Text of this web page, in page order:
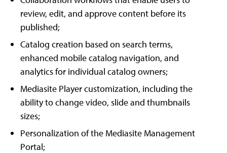
review, edit, and approve content before its
published;
Catalog creation based on search terms,
enhanced mobile catalog navigation, and
analytics for individual catalog owners;
Mediasite Player customization, including the
ability to change video, slide and thumbnails
sizes;
Personalization of the Mediasite Management
Portal;